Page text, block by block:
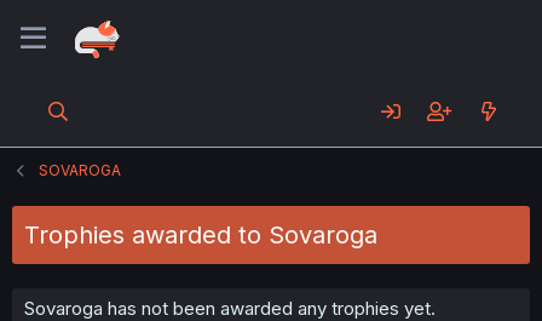
SOVAROGA
Trophies awarded to Sovaroga
Sovaroga has not been awarded any trophies yet.